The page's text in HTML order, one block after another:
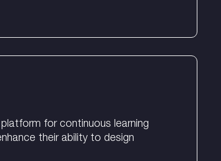
for continuous learning
their ability to design